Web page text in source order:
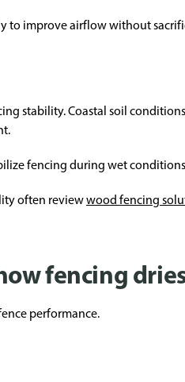
to improve airflow without
stability. Coastal soil
fencing during wet
often reviewwood fencing
fencing
performance.